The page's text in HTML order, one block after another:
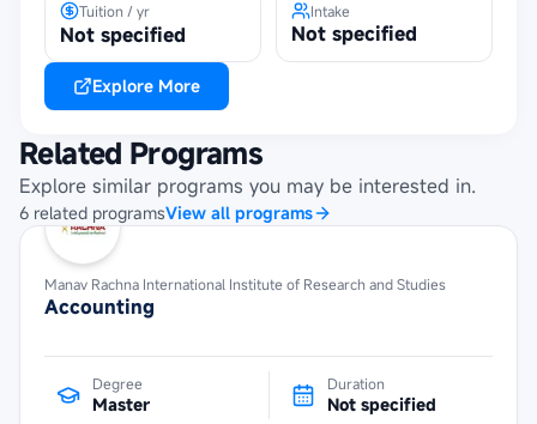
Tuition / yr
Not specified
Intake
Not specified
Explore More
Related Programs
Explore similar programs you may be interested in.
6 related programsView all programs
Manav Rachna International Institute of Research and Studies
Accounting
Degree
Master
Duration
Not specified